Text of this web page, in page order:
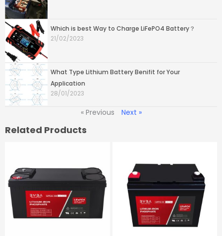
Which is best Way to Charge LiFePO4 Battery？
21/02/2023
What Type Lithium Battery Benifit for Your
Application
28/01/2023
« Previous Next »
Related Products